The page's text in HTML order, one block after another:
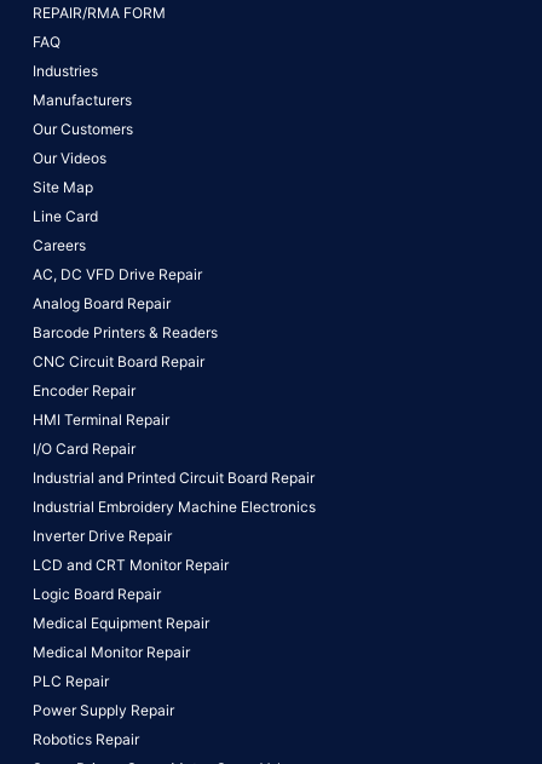
REPAIR/RMA FORM
FAQ
Industries
Manufacturers
Our Customers
Our Videos
Site Map
Line Card
Careers
AC, DC VFD Drive Repair
Analog Board Repair
Barcode Printers & Readers
CNC Circuit Board Repair
Encoder Repair
HMI Terminal Repair
I/O Card Repair
Industrial and Printed Circuit Board Repair
Industrial Embroidery Machine Electronics
Inverter Drive Repair
LCD and CRT Monitor Repair
Logic Board Repair
Medical Equipment Repair
Medical Monitor Repair
PLC Repair
Power Supply Repair
Robotics Repair